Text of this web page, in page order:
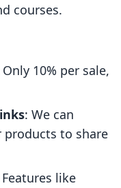
courses.
Only 10% per sale,
: We can
to share
Features like